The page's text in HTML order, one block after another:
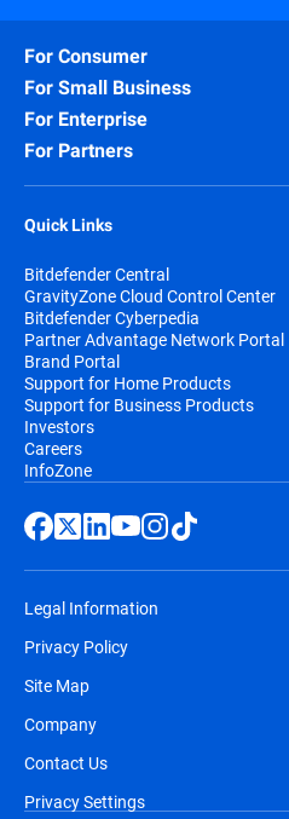
For Consumer
For Small Business
For Enterprise
For Partners
Quick Links
Bitdefender Central
GravityZone Cloud Control Center
Bitdefender Cyberpedia
Partner Advantage Network Portal
Brand Portal
Support for Home Products
Support for Business Products
Investors
Careers
InfoZone
Legal Information
Privacy Policy
Site Map
Company
Contact Us
Privacy Settings